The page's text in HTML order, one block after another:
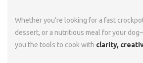
Whether you’re looking for a fast
dessert, or a nutritious meal for your
you the tools to cook with clarity,